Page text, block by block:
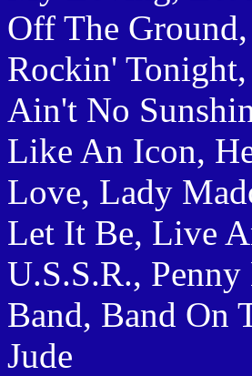
Off The
Rockin'
Ain't No
Like An Icon,
Love, Lady
Let It Be, Live
U.S.S.R.,
Band, Band On
Jude